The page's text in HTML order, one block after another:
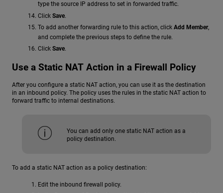
type the source IP address to set in forwarded traffic.
Click Save.
To add another forwarding rule to this action, click Add Member,
and complete the previous steps to define the rule.
Click Save.
Use a Static NAT Action in a Firewall Policy
After you configure a static NAT action, you can use it as the destination
in an inbound policy. The policy uses the rules in the static NAT action to
forward traffic to internal destinations.
You can add only one static NAT action as a
policy destination.
To add a static NAT action as a policy destination:
Edit the inbound firewall policy.